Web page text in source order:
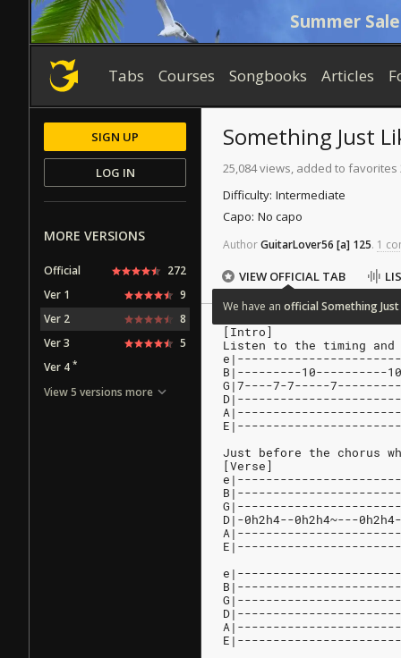
Summer
Tabs Courses Songbooks Articles
Something Just
25,084 views, added to favorites
Difficulty: Intermediate
Capo: No capo
AuthorGuitarLover56 [a] 125. 1
VIEW OFFICIAL TAB
We have an official SomethingJust
[Intro]
Listen to the timing
B|---------10----------
G|7----7-7-----
Just before the chorus
[Verse]
D|-0h2h4--0h2h4~---
SIGN UP
LOG IN
MORE VERSIONS
Official
272
Ver 1
9
Ver 2
8
Ver 3
5
Ver 4 *
View 5 versions more